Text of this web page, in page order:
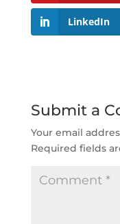
LinkedIn
Submit a
Your email
Required fields